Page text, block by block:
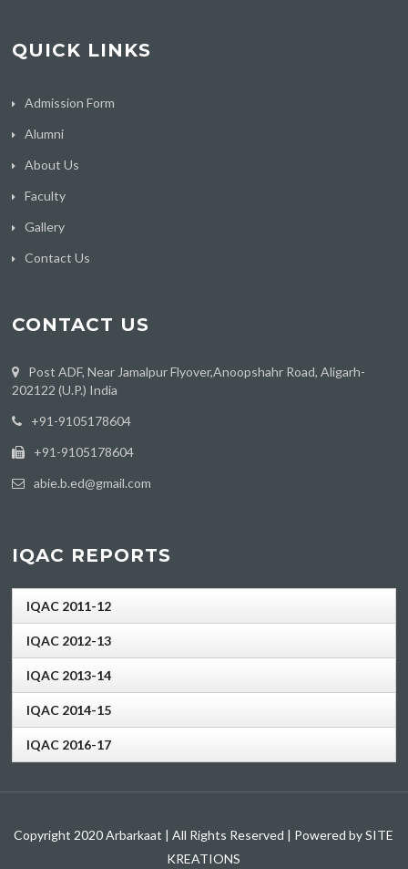
QUICK LINKS
Admission Form
Alumni
About Us
Faculty
Gallery
Contact Us
CONTACT US
Post ADF, Near Jamalpur Flyover,Anoopshahr Road, Aligarh-
202122 (U.P.) India
‪+91-9105178604
+91-9105178604
abie.b.ed@gmail.com
IQAC REPORTS
IQAC 2011-12
IQAC 2012-13
IQAC 2013-14
IQAC 2014-15
IQAC 2016-17
Copyright 2020 Arbarkaat | All Rights Reserved | Powered by SITE
KREATIONS